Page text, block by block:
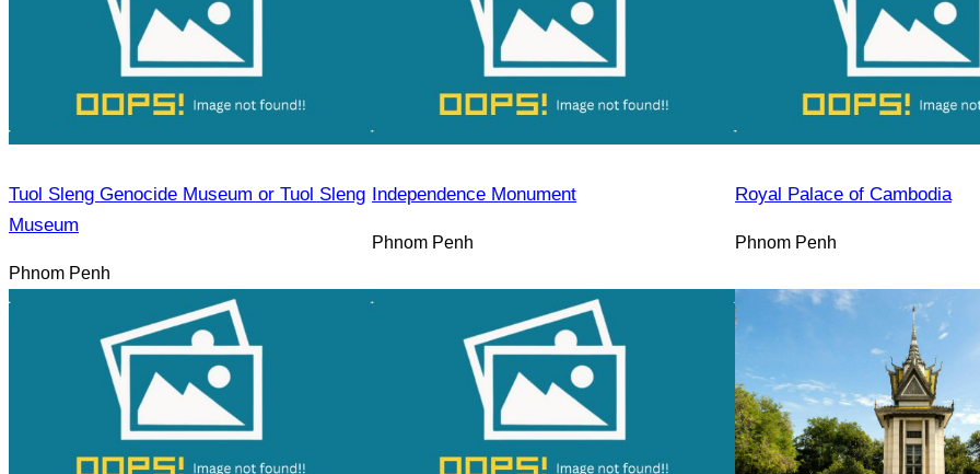
Tuol Sleng Genocide Museum or Tuol Sleng
Museum
Phnom Penh
Independence Monument
Phnom Penh
Royal Palace of Cambodia
Phnom Penh